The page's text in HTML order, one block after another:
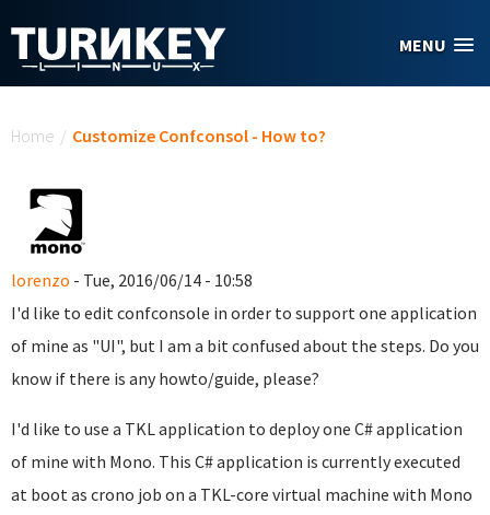
MENU
Home / Customize Confconsol - How to?
lorenzo - Tue, 2016/06/14 - 10:58
I'd like to edit confconsole in order to support one application
of mine as "UI", but I am a bit confused about the steps. Do you
know if there is any howto/guide, please?
I'd like to use a TKL application to deploy one C# application
of mine with Mono. This C# application is currently executed
at boot as crono job on a TKL-core virtual machine with Mono